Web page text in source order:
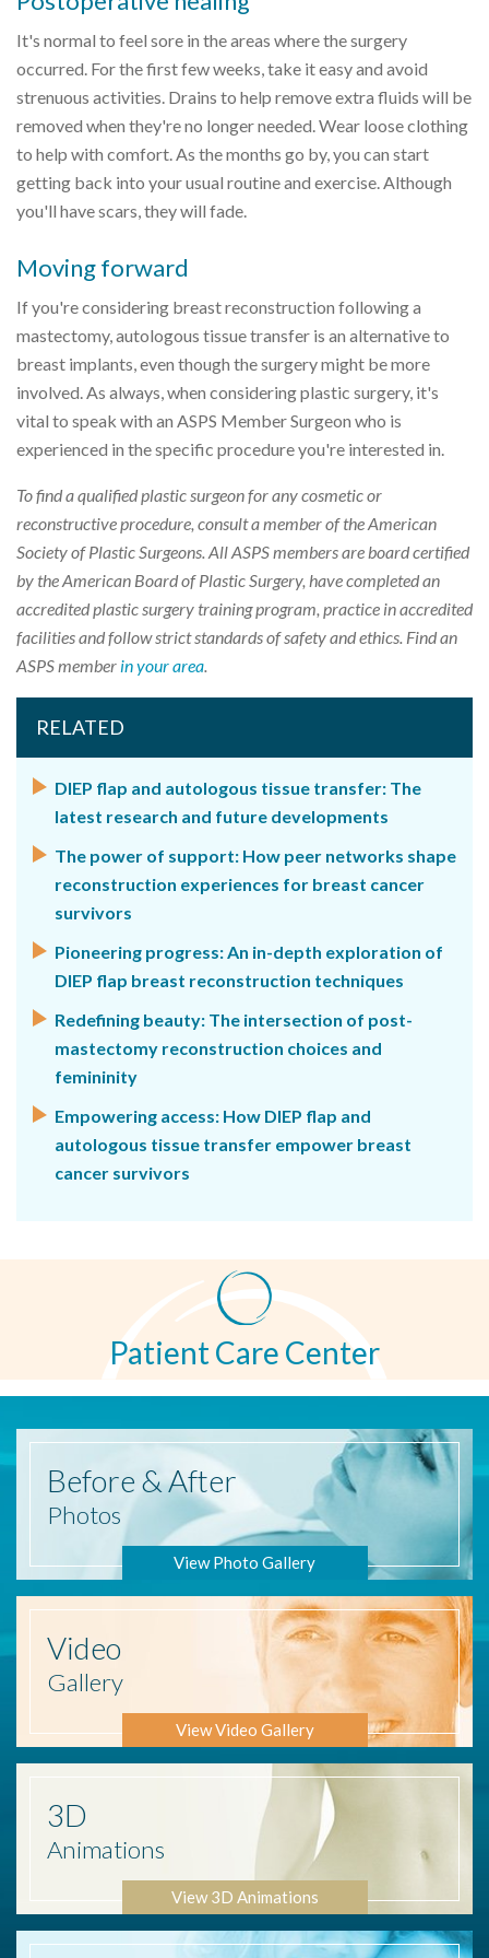
It's normal to feel sore in the areas where the surgery
occurred. For the first few weeks, take it easy and avoid
strenuous activities. Drains to help remove extra fluids will be
removed when they're no longer needed. Wear loose clothing
to help with comfort. As the months go by, you can start
getting back into your usual routine and exercise. Although
you'll have scars, they will fade.
Moving forward
If you're considering breast reconstruction following a
mastectomy, autologous tissue transfer is an alternative to
breast implants, even though the surgery might be more
involved. As always, when considering plastic surgery, it's
vital to speak with an ASPS Member Surgeon who is
experienced in the specific procedure you're interested in.
To find a qualified plastic surgeon for any cosmetic or
reconstructive procedure, consult a member of the American
Society of Plastic Surgeons. All ASPS members are board certified
by the American Board of Plastic Surgery, have completed an
accredited plastic surgery training program, practice in accredited
facilities and follow strict standards of safety and ethics. Find an
ASPS member in your area
RELATED
DIEP flap and autologous tissue transfer: The
latest research and future developments
The power of support: How peer networks shape
reconstruction experiences for breast cancer
survivors
Pioneering progress: An in-depth exploration of
DIEP flap breast reconstruction techniques
Redefining beauty: The intersection of post-
mastectomy reconstruction choices and
femininity
Empowering access: How DIEP flap and
autologous tissue transfer empower breast
cancer survivors
Patient Care Center
Before & After
Photos
View Photo Gallery
Video
Gallery
View Video Gallery
3D
Animations
View 3D Animations